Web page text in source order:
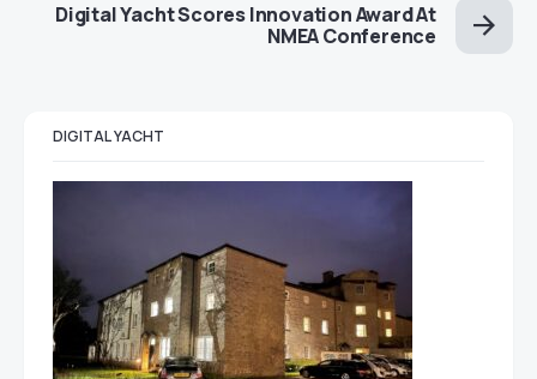
Digital Yacht Scores Innovation Award At
NMEA Conference
DIGITAL YACHT